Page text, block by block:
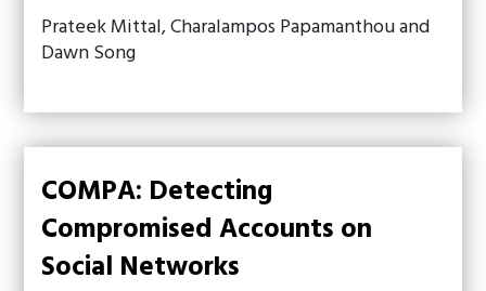
Prateek Mittal, Charalampos Papamanthou and
Dawn Song
COMPA: Detecting
Compromised Accounts on
Social Networks